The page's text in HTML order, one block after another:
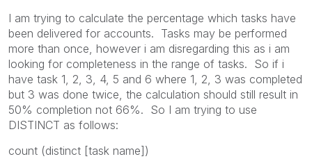
I am trying to calculate the percentage which tasks have
been delivered for accounts. Tasks may be performed
more than once, however i am disregarding this as i am
looking for completeness in the range of tasks. So if i
have task 1, 2, 3, 4, 5 and 6 where 1, 2, 3 was completed
but 3 was done twice, the calculation should still result in
50% completion not 66%. So I am trying to use
DISTINCT as follows:
count (distinct [task name])